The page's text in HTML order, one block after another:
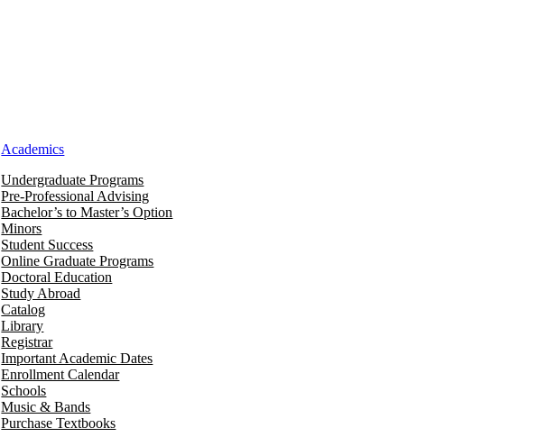
Academics
Undergraduate Programs
Pre-Professional Advising
Bachelor’s to Master’s Option
Minors
Student Success
Online Graduate Programs
Doctoral Education
Study Abroad
Catalog
Library
Registrar
Important Academic Dates
Enrollment Calendar
Schools
Music & Bands
Purchase Textbooks